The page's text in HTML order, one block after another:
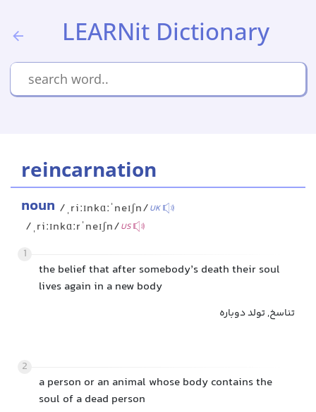
LEARNit Dictionary
reincarnation
noun /ˌriːɪnkɑːˈneɪʃn/UK
/ˌriːɪnkɑːrˈneɪʃn/US
1
the belief that after somebody’s death their soul
lives again in a new body
تناسخ, تولد دوباره
2
a person or an animal whose body contains the
soul of a dead person